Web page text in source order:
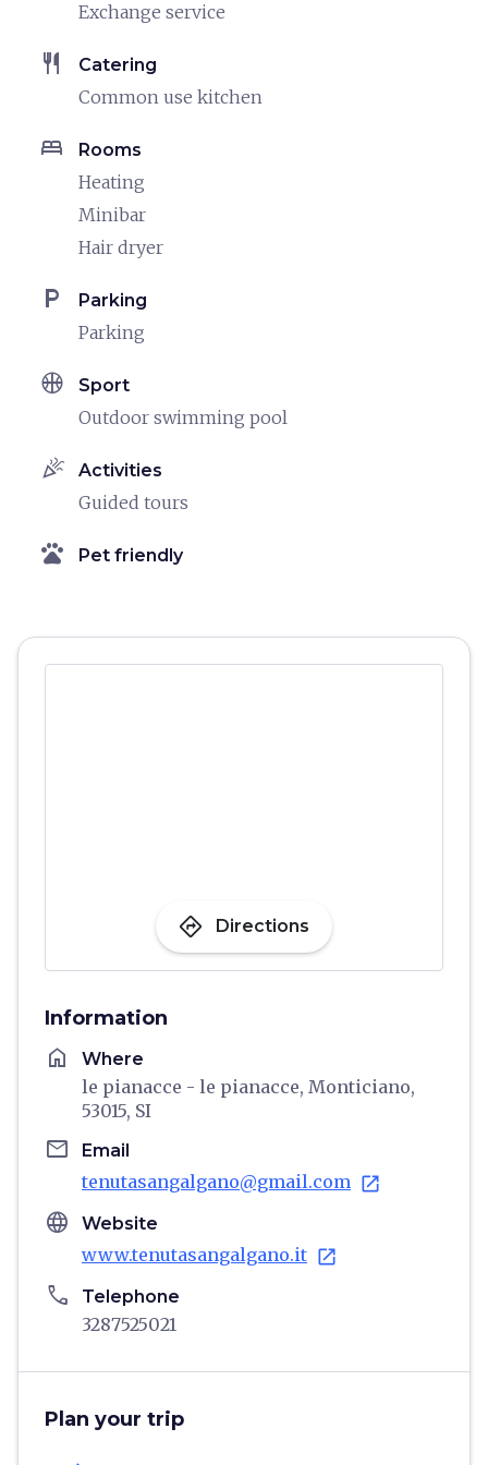
Exchange service
restaurant Catering
Common use kitchen
bed Rooms
Heating
Minibar
Hair dryer
local_parking Parking
Parking
sports_basketball Sport
Outdoor swimming pool
celebration Activities
Guided tours
pets Pet friendly
directions Directions
Information
home Where
le pianacce - le pianacce, Monticiano,
53015, SI
email Email
tenutasangalgano@gmail.com open_in_new
language Website
www.tenutasangalgano.it open_in_new
phone Telephone
3287525021
Plan your trip